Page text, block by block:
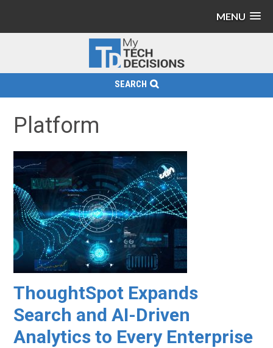
MENU
SEARCH
Platform
ThoughtSpot Expands
Search and AI-Driven
Analytics to Every Enterprise